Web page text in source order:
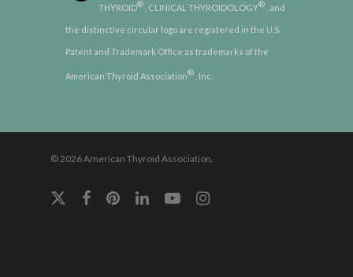
THYROID® , CLINICAL THYROIDOLOGY® , and
the distinctive circular logo are registered in the U.S.
Patent and Trademark Office as trademarks of the
American Thyroid Association® , Inc.
© 2026 American Thyroid Association.